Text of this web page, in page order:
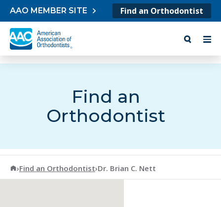
Skip to content
AAO MEMBER SITE Find an Orthodontist
Find an
Orthodontist
American Association of Orthodontists
›Find an Orthodontist›Dr. Brian C. Nett